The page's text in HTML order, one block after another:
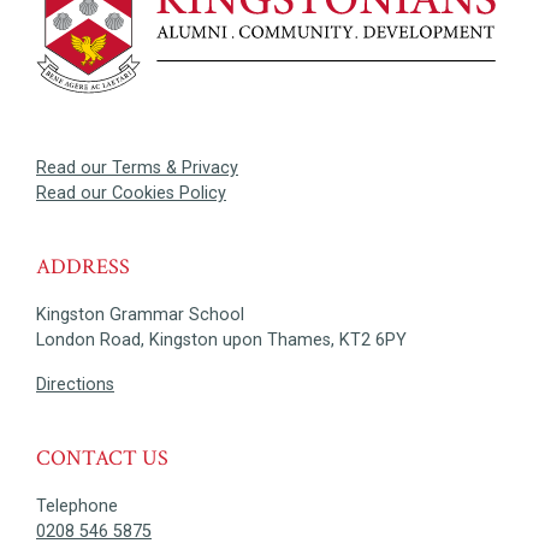
Read our Terms & Privacy
Read our Cookies Policy
ADDRESS
Kingston Grammar School
London Road, Kingston upon Thames, KT2 6PY
Directions
CONTACT US
Telephone
0208 546 5875